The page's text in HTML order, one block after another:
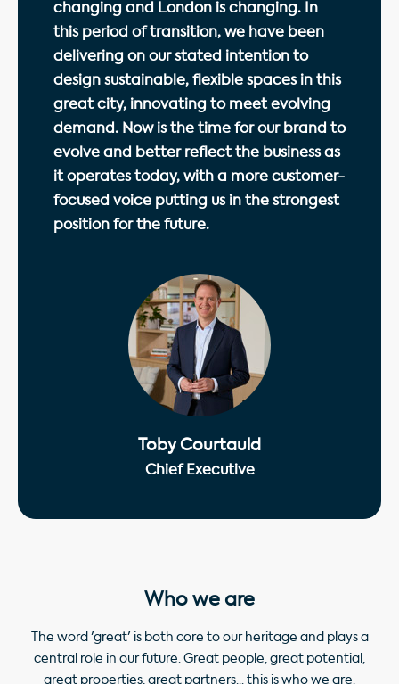
changing and London is changing. In
this period of transition, we have been
delivering on our stated intention to
design sustainable, flexible spaces in this
great city, innovating to meet evolving
demand. Now is the time for our brand to
evolve and better reflect the business as
it operates today, with a more customer-
focused voice putting us in the strongest
position for the future.
Toby Courtauld
Chief Executive
Who we are
The word 'great' is both core to our heritage and plays a
central role in our future. Great people, great potential,
great properties, great partners... this is who we are.